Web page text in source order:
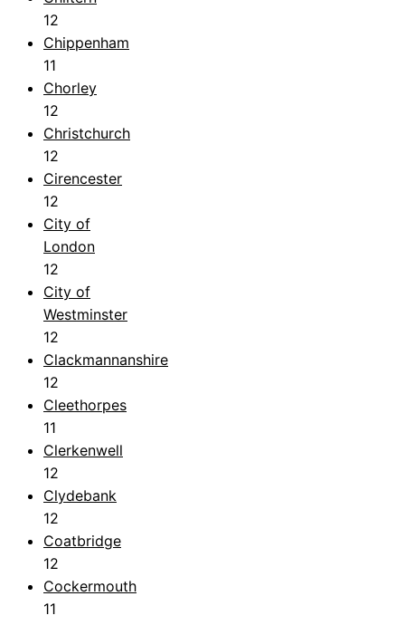
12
Chippenham
11
Chorley
12
Christchurch
12
Cirencester
12
City of
London
12
City of
Westminster
12
Clackmannanshire
12
Cleethorpes
11
Clerkenwell
12
Clydebank
12
Coatbridge
12
Cockermouth
11